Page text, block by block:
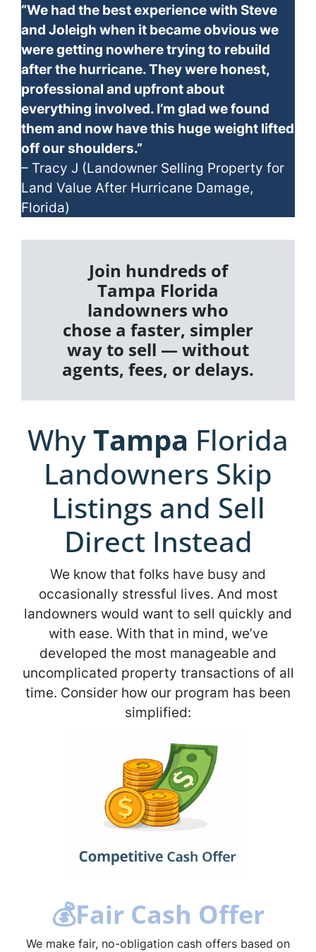
“We had the best experience with Steve
and Joleigh when it became obvious we
were getting nowhere trying to rebuild
after the hurricane. They were honest,
professional and upfront about
everything involved. I’m glad we found
them and now have this huge weight lifted
off our shoulders.”
– Tracy J (Landowner Selling Property for
Land Value After Hurricane Damage,
Florida)
Join hundreds of
Tampa Florida
landowners who
chose a faster, simpler
way to sell — without
agents, fees, or delays.
WhyTampa Florida
Landowners Skip
Listings and Sell
Direct Instead
We know that folks have busy and
occasionally stressful lives. And most
landowners would want to sell quickly and
with ease. With that in mind, we’ve
developed the most manageable and
uncomplicated property transactions of all
time. Consider how our program has been
simplified:
💰Fair Cash Offer
We make fair, no-obligation cash offers based on